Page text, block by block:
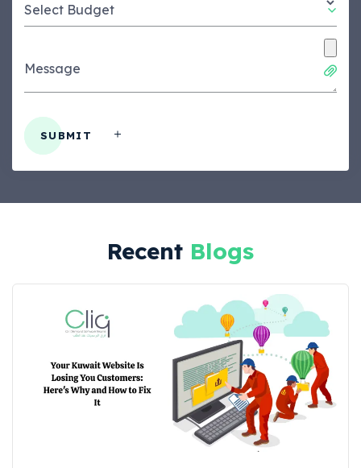
Select Budget
Message
SUBMIT
Recent Blogs